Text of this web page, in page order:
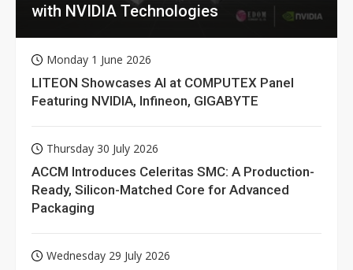
with NVIDIA Technologies
Monday 1 June 2026
LITEON Showcases AI at COMPUTEX Panel
Featuring NVIDIA, Infineon, GIGABYTE
Thursday 30 July 2026
ACCM Introduces Celeritas SMC: A Production-
Ready, Silicon-Matched Core for Advanced
Packaging
Wednesday 29 July 2026